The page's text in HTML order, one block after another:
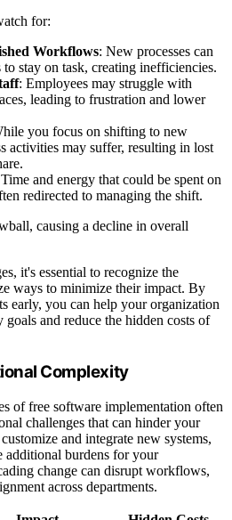
for:
Workflows: New processes can
stay on task, creating inefficiencies.
: Employees may struggle with
leading to frustration and lower
you focus on shifting to new
activities may suffer, resulting in lost
and energy that could be spent on
redirected to managing the shift.
causing a decline in overall
it's essential to recognize the
ways to minimize their impact. By
early, you can help your organization
and reduce the hidden costs of
Complexity
of free software implementation often
challenges that can hinder your
and integrate new systems,
additional burdens for your
change can disrupt workflows,
across departments.